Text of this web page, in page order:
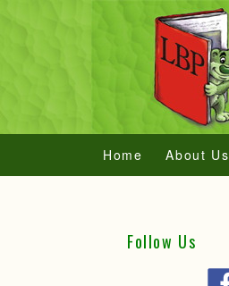
Home About Us
Follow Us